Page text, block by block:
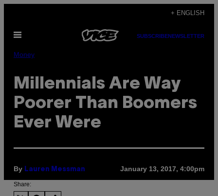
content
+ ENGLISH
Open
SUBSCRIBENEWSLETTER
Money
Millennials Are Way
Poorer Than Boomers
Ever Were
By Lauren Messman January 13, 2017, 4:00pm
Share: